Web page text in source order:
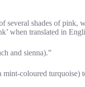
several shades of pink,
when translated in
and sienna).”
mint-coloured turquoise)